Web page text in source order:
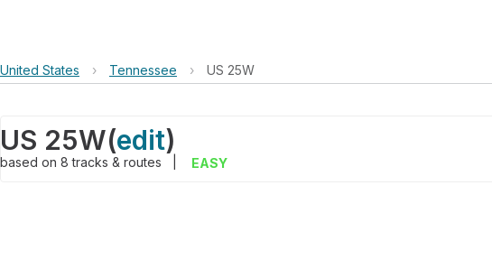
United States › Tennessee › US 25W
US 25W(edit)
based on 8tracks & routes EASY